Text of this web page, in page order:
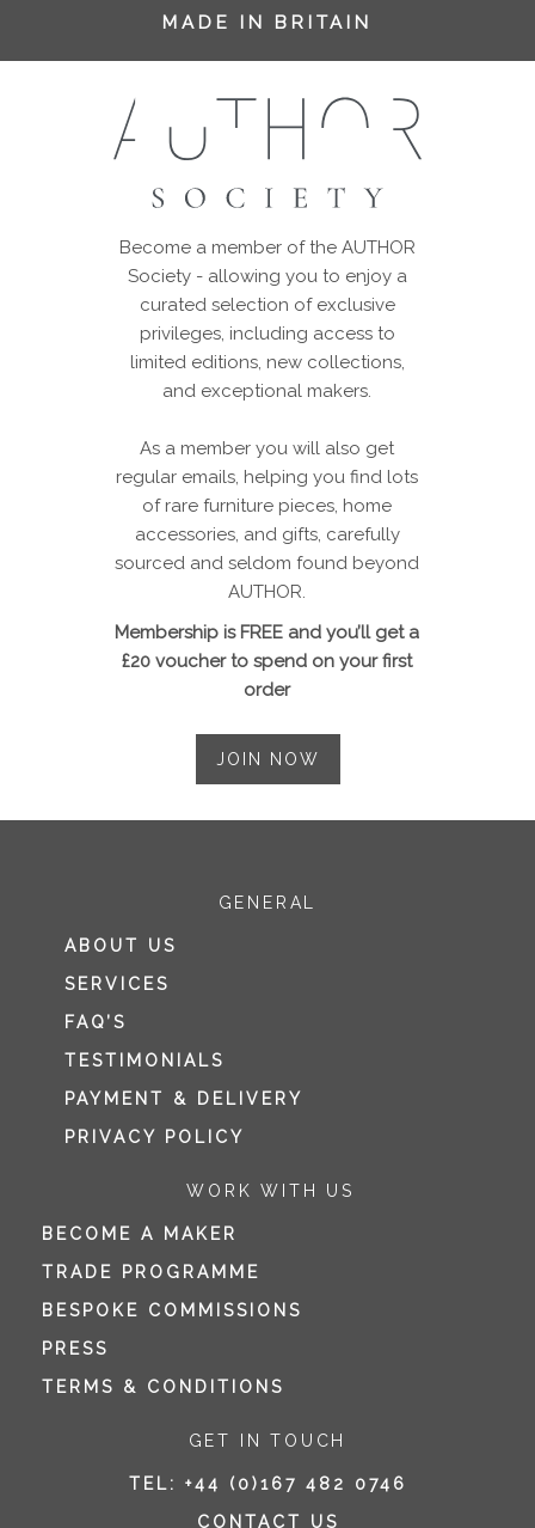
MADE IN BRITAIN
Become a member of the AUTHOR
Society - allowing you to enjoy a
curated selection of exclusive
privileges, including access to
limited editions, new collections,
and exceptional makers.
As a member you will also get
regular emails, helping you find lots
of rare furniture pieces, home
accessories, and gifts, carefully
sourced and seldom found beyond
AUTHOR.
Membership is FREE and you’ll get a
£20 voucher to spend on your first
order
JOIN NOW
GENERAL
ABOUT US
SERVICES
FAQ’S
TESTIMONIALS
PAYMENT & DELIVERY
PRIVACY POLICY
WORK WITH US
BECOME A MAKER
TRADE PROGRAMME
BESPOKE COMMISSIONS
PRESS
TERMS & CONDITIONS
GET IN TOUCH
TEL: +44 (0)167 482 0746
CONTACT US